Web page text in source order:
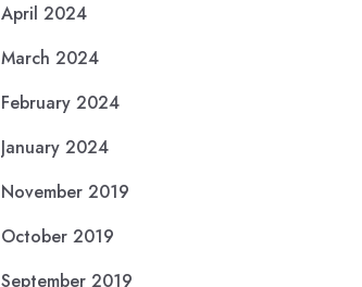
April 2024
March 2024
February 2024
January 2024
November 2019
October 2019
September 2019